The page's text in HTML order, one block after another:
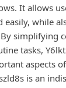
It allows
easily, while
simplifying
tasks,
aspects
is an